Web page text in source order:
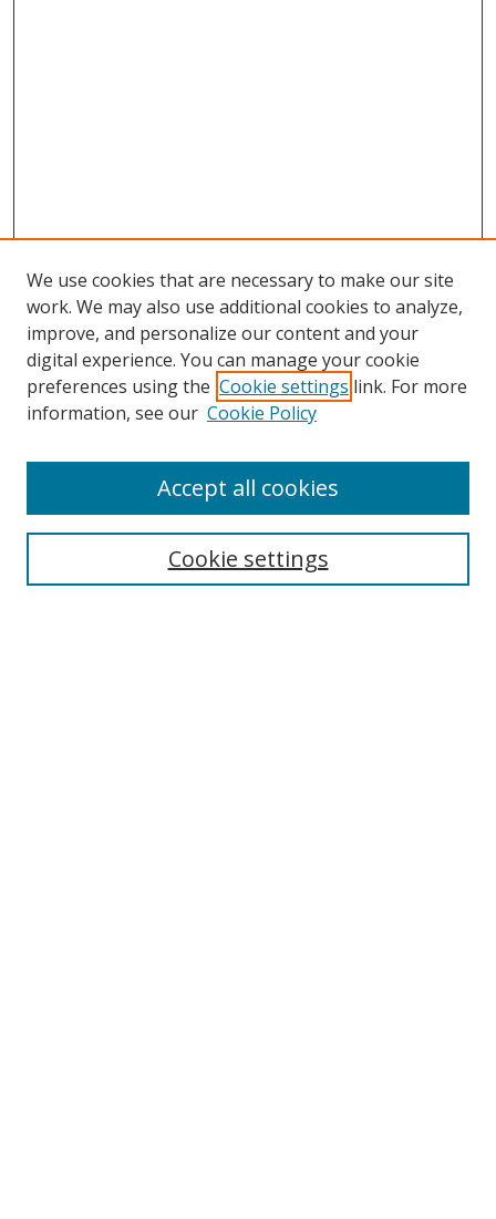
We use cookies that are necessary to make our site
work. We may also use additional cookies to analyze,
improve, and personalize our content and your
digital experience. You can manage your cookie
preferences using the Cookie settings link. For more
information, see our Cookie Policy
Cookie settings
Accept all cookies